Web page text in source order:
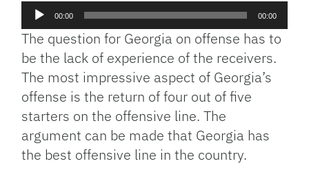
Audio
00:00 00:00
The question for Georgia on offense has to
be the lack of experience of the receivers.
The most impressive aspect of Georgia’s
offense is the return of four out of five
starters on the offensive line. The
argument can be made that Georgia has
the best offensive line in the country.